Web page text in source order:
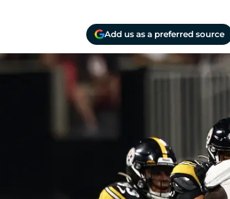
Add us as a preferred source